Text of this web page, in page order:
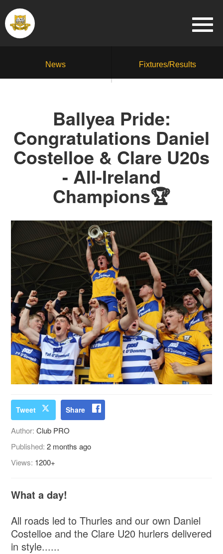
News Fixtures/Results
Ballyea Pride:
Congratulations Daniel
Costelloe & Clare U20s
- All-Ireland
Champions🏆
Tweet Share
Author:Club PRO
Published:2 months ago
Views: 1200+
What a day!
All roads led to Thurles and our own Daniel
Costelloe and the Clare U20 hurlers delivered
in style......